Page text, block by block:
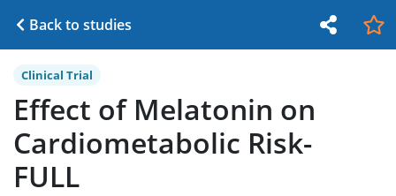
Back to studies
Clinical Trial
Effect of Melatonin on
Cardiometabolic Risk-
FULL